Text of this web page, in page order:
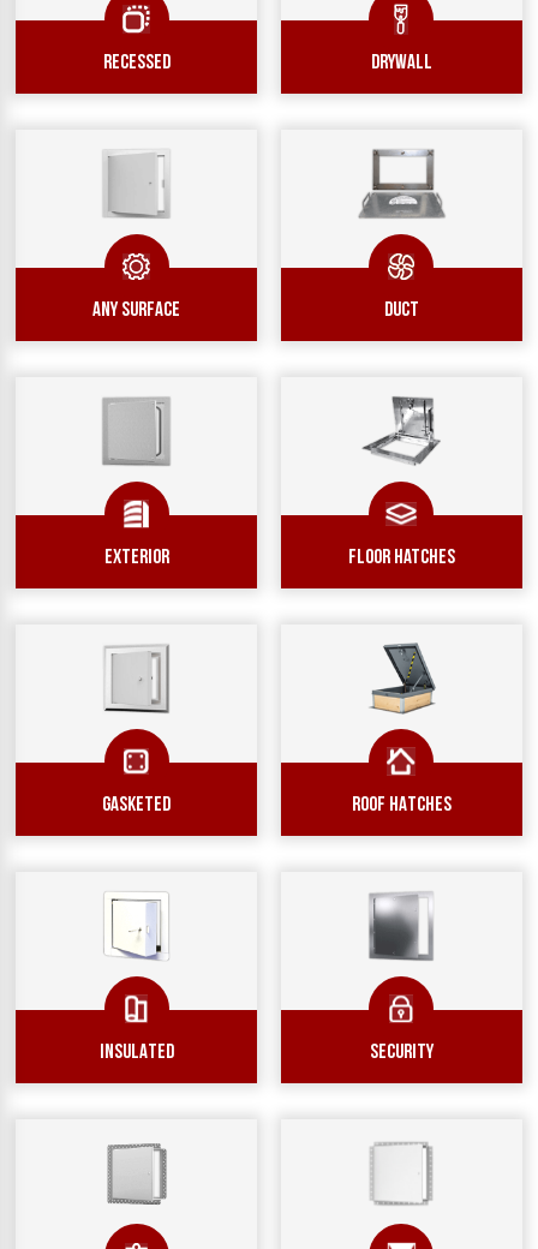
RECESSED DRYWALL
ANY SURFACE DUCT
EXTERIOR Floor Hatches
GASKETED ROOF HATCHES
INSULATED SECURITY